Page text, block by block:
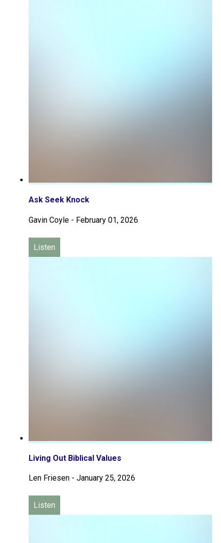
Ask Seek Knock
Gavin Coyle - February 01, 2026
Listen
Living Out Biblical Values
Len Friesen - January 25, 2026
Listen